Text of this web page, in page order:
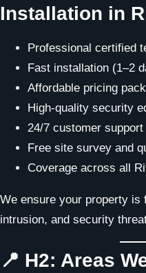
Installation in
Professional certified
Fast installation (1–2
Affordable pricing
High-quality security
24/7 customer support
Free site survey and
Coverage across all
We ensure your property is
intrusion, and security
📍 H2: Areas